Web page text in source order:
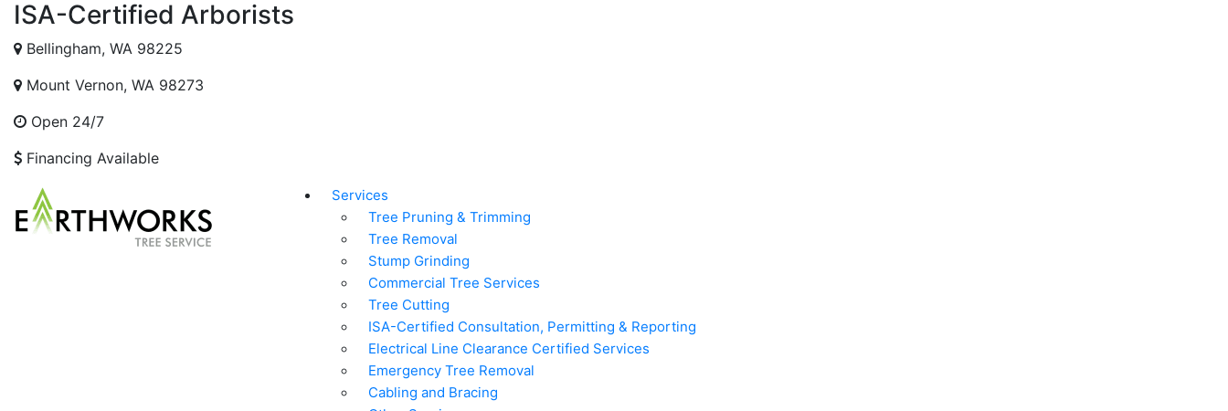
ISA-Certified Arborists
Bellingham, WA 98225
Mount Vernon, WA 98273
Open 24/7
Financing Available
Services
Tree Pruning & Trimming
Tree Removal
Stump Grinding
Commercial Tree Services
Tree Cutting
ISA-Certified Consultation, Permitting & Reporting
Electrical Line Clearance Certified Services
Emergency Tree Removal
Cabling and Bracing